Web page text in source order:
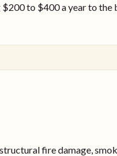
to $400 a year to the
fire damage,